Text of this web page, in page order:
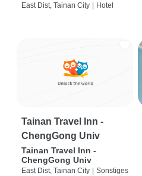
East Dist, Tainan City | Hotel
Tainan Travel Inn -
ChengGong Univ
Tainan Travel Inn -
ChengGong Univ
East Dist, Tainan City | Sonstiges